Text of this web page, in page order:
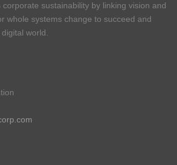
sustainability by linking vision and
whole systems change to succeed and
world.